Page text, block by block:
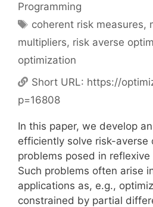
Programming
Tags
coherent risk measures,
multipliers, risk averse
optimization
Short URL: https://
p=16808
In this paper, we develop
efficiently solve risk-averse
problems posed in reflexive
Such problems often arise
applications as, e.g.,
constrained by partial